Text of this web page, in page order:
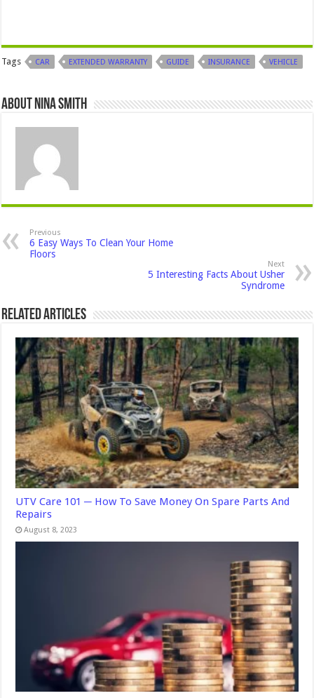
Tags CAR EXTENDED WARRANTY GUIDE INSURANCE VEHICLE
About Nina Smith
Previous
6 Easy Ways To Clean Your Home
Floors
Next
5 Interesting Facts About Usher
Syndrome
Related Articles
UTV Care 101 ─ How To Save Money On Spare Parts And
Repairs
August 8, 2023